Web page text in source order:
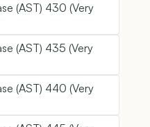
(AST) 430 (Very
(AST) 435 (Very
(AST) 440 (Very